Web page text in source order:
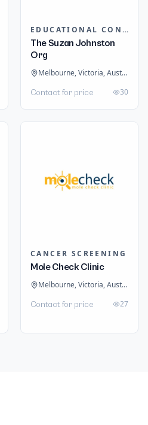
EDUCATIONAL CONSULTANTS
The Suzan Johnston
Org
Melbourne, Victoria, Australia
Contact for price 30
CANCER SCREENING
Mole Check Clinic
Melbourne, Victoria, Australia
Contact for price 27